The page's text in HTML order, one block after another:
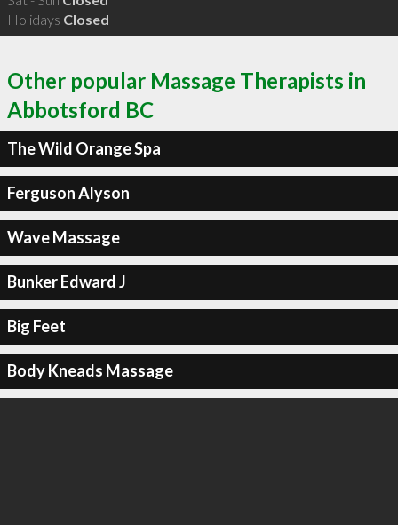
Holidays Closed
Other popular Massage Therapists in
Abbotsford BC
The Wild Orange Spa
Ferguson Alyson
Wave Massage
Bunker Edward J
Big Feet
Body Kneads Massage